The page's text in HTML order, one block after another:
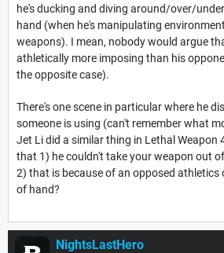
he's ducking and diving around/over/
hand (when he's manipulating
weapons). I mean, nobody would argue
athletically more imposing than his
the opposite case).
There's one scene in particular where he
someone is using (can't remember what
Jet Li did a similar thing in Lethal Weapon
that 1) he couldn't take your weapon out
2) that is because of an opposed athletics
of hand?
NightsLastHero